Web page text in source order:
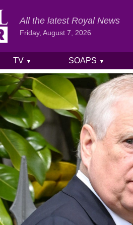
All the latest Royal News
Friday, August 7, 2026
TV ▼ SOAPS ▼